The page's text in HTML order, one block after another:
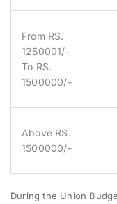
From RS.
1250001/-
To RS.
1500000/-
Above RS.
1500000/-
During the Union